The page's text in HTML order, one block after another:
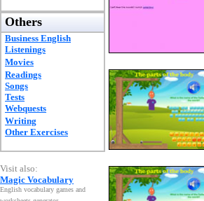
Others
Business English
Listenings
Movies
Readings
Songs
Tests
Webquests
Writing
Other Exercises
Visit also:
Magic Vocabulary
English vocabulary games and